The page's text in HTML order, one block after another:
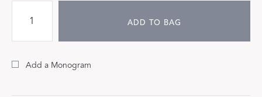
ADD TO BAG
Add a Monogram